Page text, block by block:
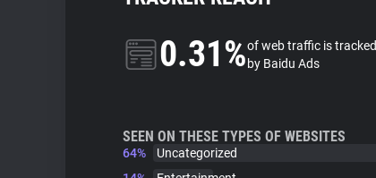
0.31%of web traffic is tracked
by Baidu Ads
SEEN ON THESE TYPES OF WEBSITES
64%
Uncategorized